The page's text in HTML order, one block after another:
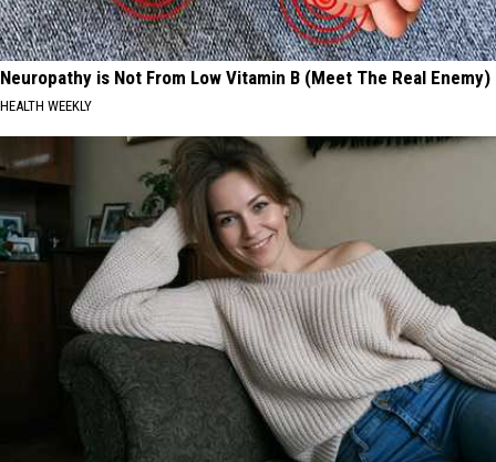
Neuropathy is Not From Low Vitamin B (Meet The Real Enemy)
HEALTH WEEKLY